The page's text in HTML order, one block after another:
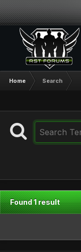
Home Search
Found 1 result